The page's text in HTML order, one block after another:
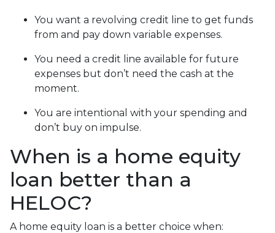
You want a revolving credit line to get funds
from and pay down variable expenses.
You need a credit line available for future
expenses but don’t need the cash at the
moment.
You are intentional with your spending and
don’t buy on impulse.
When is a home equity
loan better than a
HELOC?
A home equity loan is a better choice when: